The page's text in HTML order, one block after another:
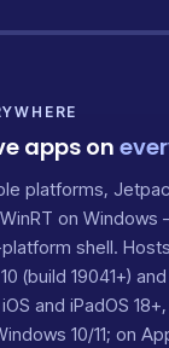
apps on
platforms,
on
shell.
(build 19041+)
and iPadOS
10/11; on